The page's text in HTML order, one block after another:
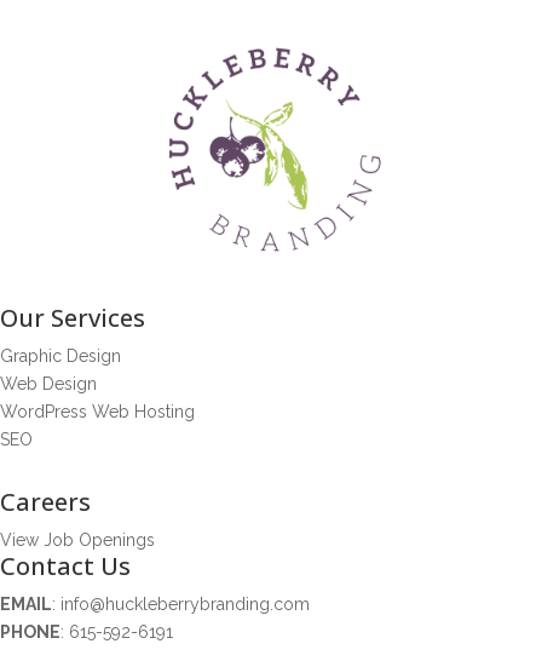
Our Services
Graphic Design
Web Design
WordPress Web Hosting
SEO
Careers
View Job Openings
Contact Us
EMAIL: info@huckleberrybranding.com
PHONE: 615-592-6191